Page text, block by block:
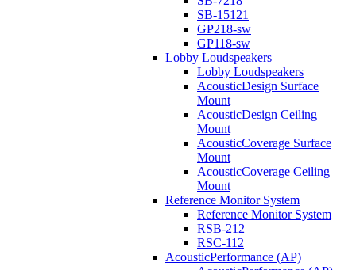
SB-15121
GP218-sw
GP118-sw
Lobby Loudspeakers
Lobby Loudspeakers
AcousticDesign Surface
Mount
AcousticDesign Ceiling
Mount
AcousticCoverage Surface
Mount
AcousticCoverage Ceiling
Mount
Reference Monitor System
Reference Monitor System
RSB-212
RSC-112
AcousticPerformance (AP)